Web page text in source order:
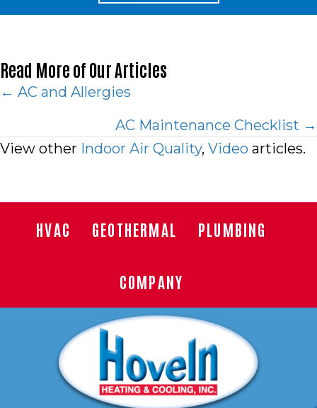
Read More of Our Articles
Posts
← AC and Allergies
AC Maintenance Checklist →
View other Indoor Air Quality, Video articles.
HVAC GEOTHERMAL PLUMBING
COMPANY